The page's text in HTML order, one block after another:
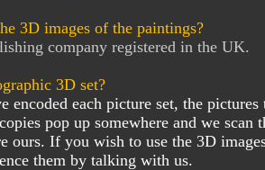
3D images of the paintings?
company registered in the UK.
3D set?
encoded each picture set, the
pop up somewhere and we scan
ours. If you wish to use the 3D
them by talking with us.